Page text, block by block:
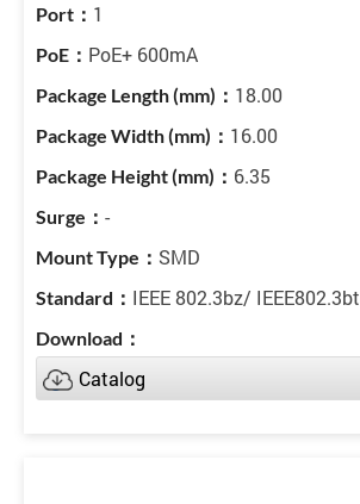
1
PoE+ 600mA
18.00
16.00
6.35
-
SMD
IEEE 802.3bz/ IEEE802.3bt
Catalog